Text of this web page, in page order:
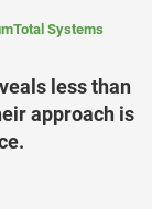
Systems
less than
approach is